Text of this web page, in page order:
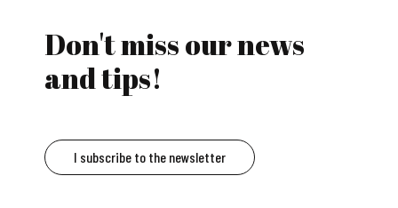
Don't miss our news
and tips!
I subscribe to the newsletter